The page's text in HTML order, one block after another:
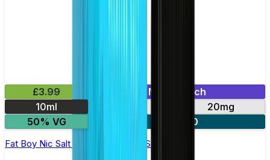
£3.99
Mix & Match
10ml
20mg
50% VG
3 for £10
Fat Boy Nic Salt E-liquid by Nasty Salts